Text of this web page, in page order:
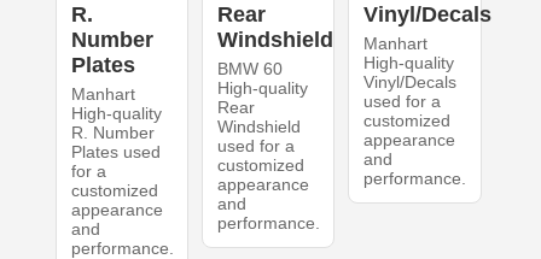
R.
Number
Plates
Manhart
High-quality
R. Number
Plates used
for a
customized
appearance
and
performance.
Rear
Windshield
BMW 60
High-quality
Rear
Windshield
used for a
customized
appearance
and
performance.
Vinyl/Decals
Manhart
High-quality
Vinyl/Decals
used for a
customized
appearance
and
performance.